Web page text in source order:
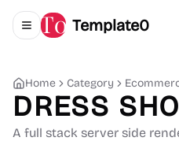
Toggle navigation menu
Template0
Home Category
DRESS
A full stack server side